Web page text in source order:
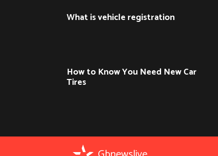
What is vehicle registration
How to Know You Need New Car
Tires